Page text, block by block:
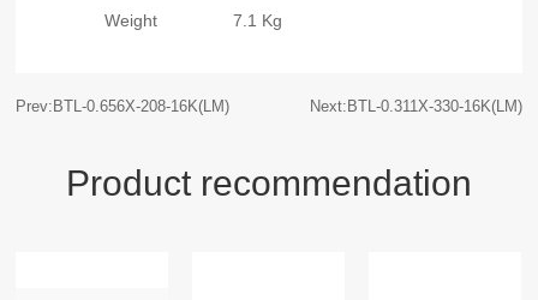
Weight
7.1 Kg
Prev:BTL-0.656X-208-16K(LM) Next:BTL-0.311X-330-16K(LM)
Product recommendation